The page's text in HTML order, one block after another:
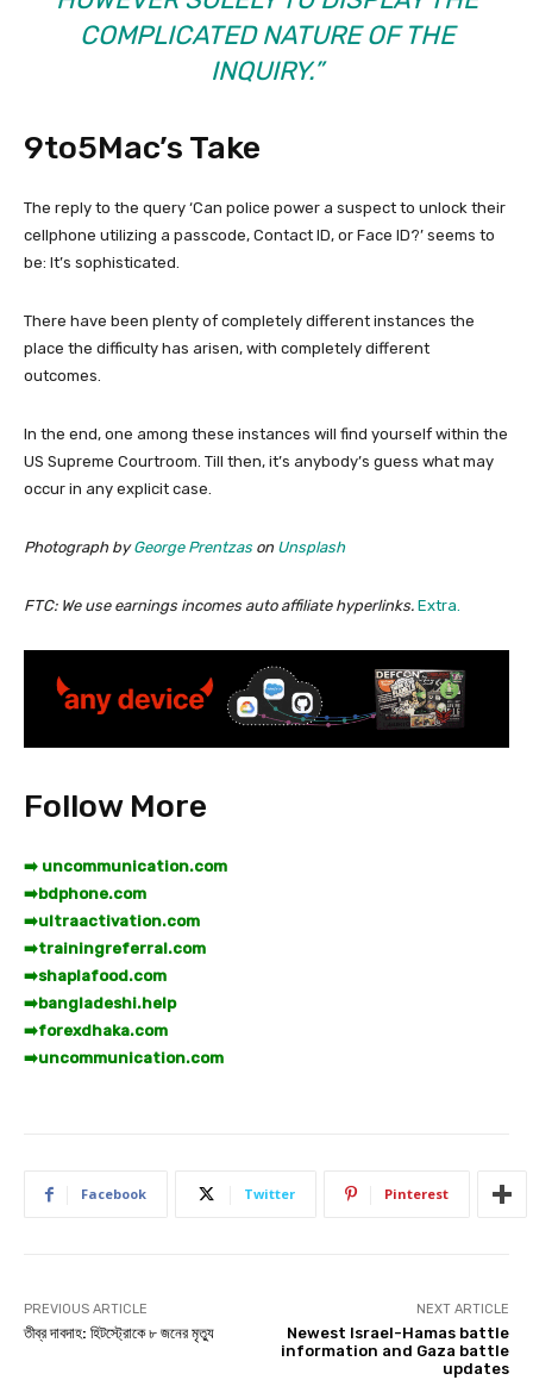
COMPLICATED NATURE OF THE
INQUIRY.”
9to5Mac’s Take
The reply to the query ‘Can police power a suspect to unlock their
cellphone utilizing a passcode, Contact ID, or Face ID?’ seems to
be: It’s sophisticated.
There have been plenty of completely different instances the
place the difficulty has arisen, with completely different
outcomes.
In the end, one among these instances will find yourself within the
US Supreme Courtroom. Till then, it’s anybody’s guess what may
occur in any explicit case.
Photograph byGeorge Prentzas on Unsplash
FTC: We use earnings incomes auto affiliate hyperlinks. Extra.
Follow More
➡️ uncommunication.com
➡️bdphone.com
➡️ultraactivation.com
➡️trainingreferral.com
➡️shaplafood.com
➡️bangladeshi.help
➡️forexdhaka.com
➡️uncommunication.com
Facebook Twitter Pinterest
PREVIOUS ARTICLE
তীব্র দাবদাহ: হিটস্ট্রোকে ৮ জনের মৃত্যু
NEXT ARTICLE
Newest Israel-Hamas battle
information and Gaza battle
updates